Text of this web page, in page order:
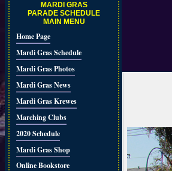
MARDI GRAS
PARADE SCHEDULE
MAIN MENU
Home Page
Mardi Gras Schedule
Mardi Gras Photos
Mardi Gras News
Mardi Gras Krewes
Marching Clubs
2020 Schedule
Mardi Gras Shop
Online Bookstore